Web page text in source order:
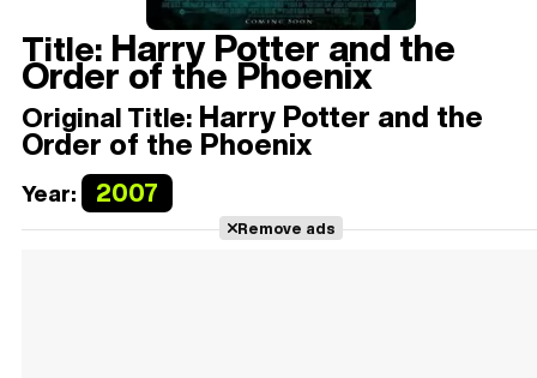
Title: Harry Potter and the
Order of the Phoenix
Original Title: Harry Potter and the
Order of the Phoenix
Year: 2007
Remove ads